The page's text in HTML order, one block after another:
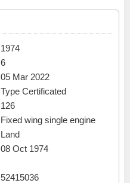
1974
6
05 Mar 2022
Type Certificated
126
Fixed wing single engine
Land
08 Oct 1974
52415036